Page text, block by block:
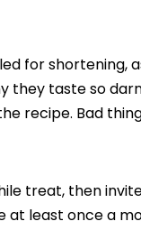
for shortening,
they taste so
recipe. Bad
treat, then
least once a